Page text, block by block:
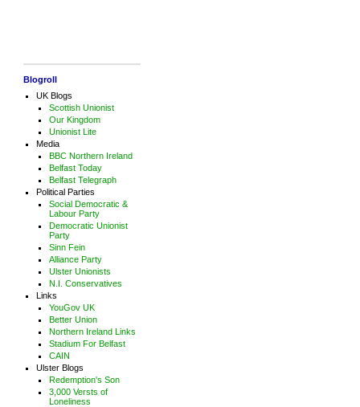
Blogroll
UK Blogs
Scottish Unionist
Our Kingdom
Unionist Lite
Media
BBC Northern Ireland
Belfast Today
Belfast Telegraph
Political Parties
Social Democratic &
Labour Party
Democratic Unionist
Party
Sinn Fein
Alliance Party
Ulster Unionists
N.I. Conservatives
Links
YouGov UK
Better Union
Northern Ireland Links
Stadium For Belfast
CAIN
Ulster Blogs
Redemption's Son
3,000 Versts of
Loneliness